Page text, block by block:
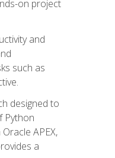
on project
and
such as
designed to
Python
APEX,
a